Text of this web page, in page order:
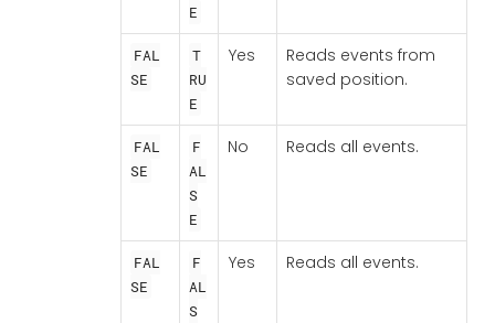
E
FAL
SE
T
RU
E
Yes
Reads events from
saved position.
FAL
SE
F
AL
S
E
No Reads all events.
FAL
SE
F
AL
S
Yes Reads all events.